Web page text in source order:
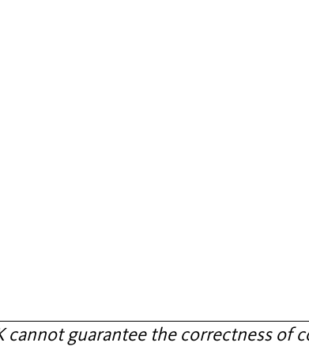
cannot guarantee the correctness of